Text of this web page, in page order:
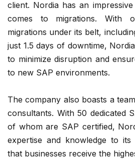
client. Nordia has an
comes to migrations. With
migrations under its belt,
just 1.5 days of downtime,
to minimize disruption and
to new SAP environments.
The company also boasts a
consultants. With 50 dedicated
of whom are SAP certified,
expertise and knowledge to its
that businesses receive the